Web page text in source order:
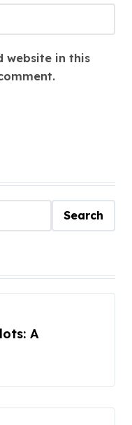
website in this
Search
A